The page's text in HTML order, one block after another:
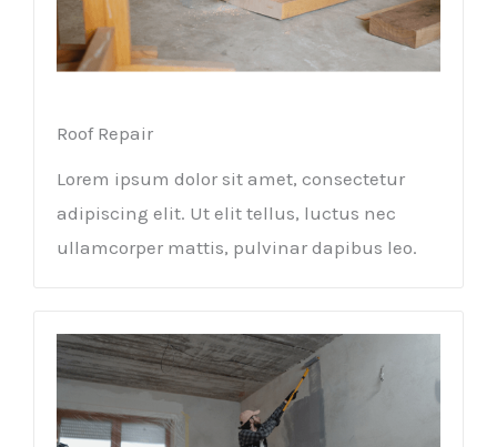
Roof Repair
Lorem ipsum dolor sit amet, consectetur
adipiscing elit. Ut elit tellus, luctus nec
ullamcorper mattis, pulvinar dapibus leo.